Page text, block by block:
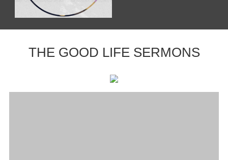
THE GOOD LIFE SERMONS